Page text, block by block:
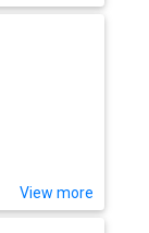
View more